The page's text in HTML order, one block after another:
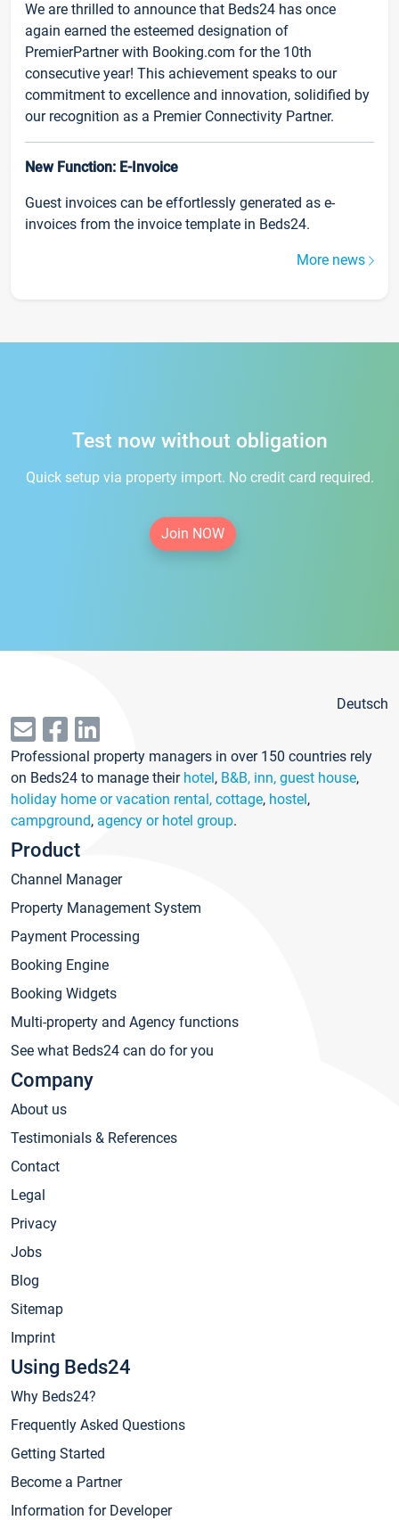
We are thrilled to announce that Beds24 has once
again earned the esteemed designation of
PremierPartner with Booking.com for the 10th
consecutive year! This achievement speaks to our
commitment to excellence and innovation, solidified by
our recognition as a Premier Connectivity Partner.
New Function: E-Invoice
Guest invoices can be effortlessly generated as e-
invoices from the invoice template in Beds24.
More news
Test now without obligation
Quick setup via property import. No credit card required.
Join NOW
Deutsch
Professional property managers in over 150 countries rely
on Beds24 to manage their hotel, B&B, inn, guest house,
holiday home or vacation rental, cottage, hostel,
campground, agency or hotel group.
Product
Channel Manager
Property Management System
Payment Processing
Booking Engine
Booking Widgets
Multi-property and Agency functions
See what Beds24 can do for you
Company
About us
Testimonials & References
Contact
Legal
Privacy
Jobs
Blog
Sitemap
Imprint
Using Beds24
Why Beds24?
Frequently Asked Questions
Getting Started
Become a Partner
Information for Developer